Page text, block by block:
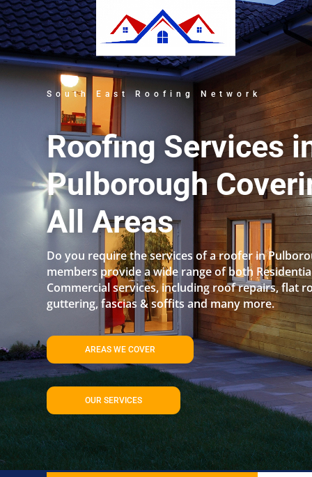
South East Roofing Network
Roofing Services
Pulborough
All Areas
Do you require the services of a roofer in
members provide a wide range of both
Commercial services, including roof repairs, flat
guttering, fascias & soffits and many more.
AREAS WE COVER
OUR SERVICES